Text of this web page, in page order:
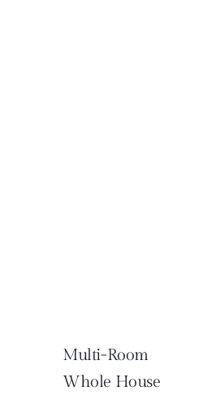
Multi-Room
Whole House